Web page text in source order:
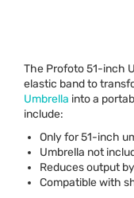
The Profoto 51-inch
elastic band to
Umbrella into a
include:
Only for 51-inch
Umbrella not
Reduces output
Compatible with